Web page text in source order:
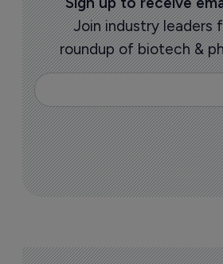
Join industry leaders
roundup of biotech &